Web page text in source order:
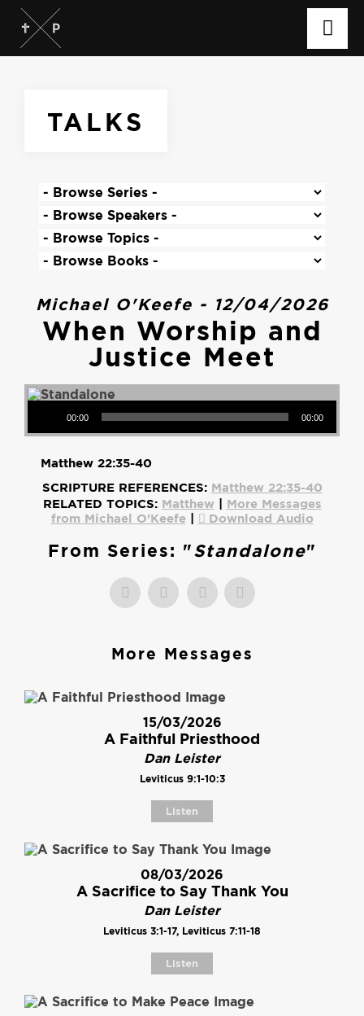
TALKS
Michael O'Keefe - 12/04/2026
When Worship and
Justice Meet
Audio Player
00:00 00:00
Matthew 22:35-40
SCRIPTURE REFERENCES: Matthew 22:35-40
RELATED TOPICS: Matthew| More Messages
from Michael O'Keefe| Download Audio
From Series: "Standalone"
More Messages
15/03/2026
A Faithful Priesthood
Dan Leister
Leviticus 9:1-10:3
Listen
08/03/2026
A Sacrifice to Say Thank You
Dan Leister
Leviticus 3:1-17, Leviticus 7:11-18
Listen